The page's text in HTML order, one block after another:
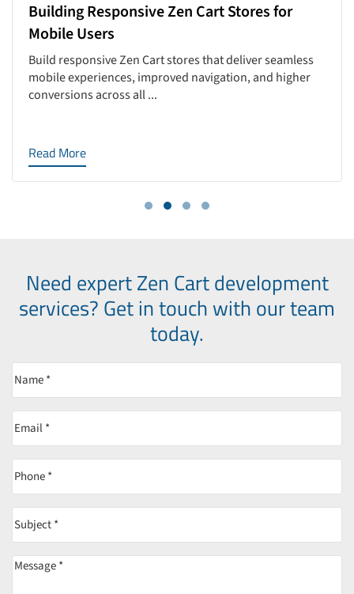
Building Responsive Zen Cart Stores for
Mobile Users
Build responsive Zen Cart stores that deliver seamless
mobile experiences, improved navigation, and higher
conversions across all ...
Read More
Need expert Zen Cart development
services? Get in touch with our team
today.
(Required)
Email(Required)
Phone (Required)
Subject (Required)
Message(Required)